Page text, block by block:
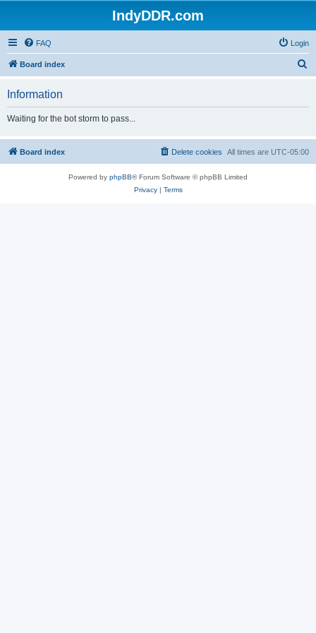
IndyDDR.com
FAQ Login
Board index
h
Information
Waiting for the bot storm to pass...
Board index All times are UTC-05:00
Delete cookies
Powered by phpBB® Forum Software © phpBB Limited
Privacy| Terms